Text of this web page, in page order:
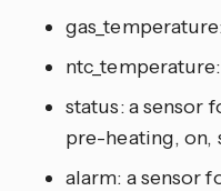
status: a sensor
pre-heating, on,
alarm: a sensor